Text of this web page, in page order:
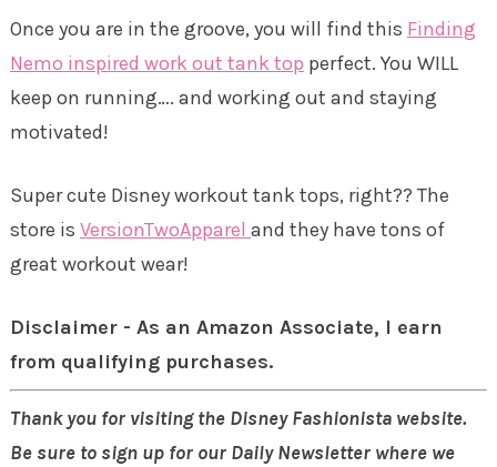
Once you are in the groove, you will find this Finding
Nemo inspired work out tank top perfect. You WILL
keep on running…. and working out and staying
motivated!
Super cute Disney workout tank tops, right?? The
store is VersionTwoApparel and they have tons of
great workout wear!
Disclaimer - As an Amazon Associate, I earn
from qualifying purchases.
Thank you for visiting the Disney Fashionista website.
Be sure to sign up for our Daily Newsletter where we